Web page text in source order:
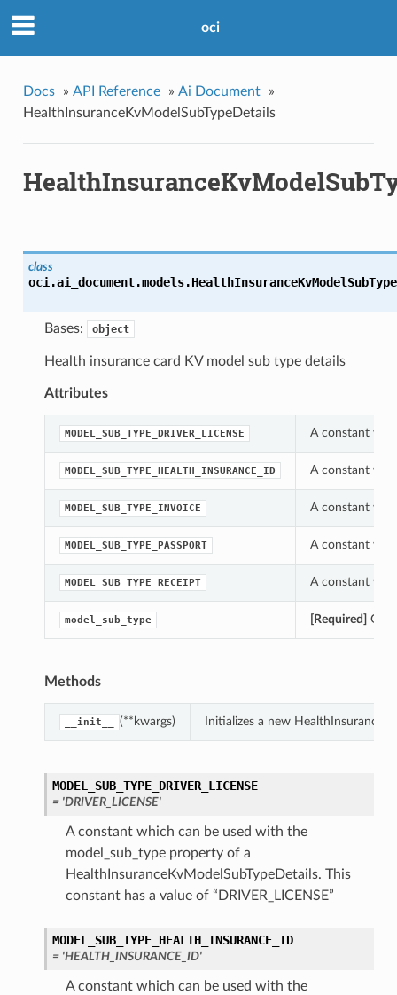
oci
Docs » API Reference » Ai Document
»
HealthInsuranceKvModelSubTypeDetails
class
oci.ai_document.models.
Bases: object
Health insurance card KV model sub type details
Attributes
MODEL_SUB_TYPE_DRIVER_LICENSE A constant
MODEL_SUB_TYPE_HEALTH_INSURANCE_ID A constant
MODEL_SUB_TYPE_INVOICE A constant
MODEL_SUB_TYPE_PASSPORT A constant
MODEL_SUB_TYPE_RECEIPT A constant
model_sub_type [Required]
Methods
__init__ (**kwargs) Initializes a new
MODEL_SUB_TYPE_DRIVER_LICENSE
= 'DRIVER_LICENSE'
A constant which can be used with the
model_sub_type property of a
HealthInsuranceKvModelSubTypeDetails. This
constant has a value of “DRIVER_LICENSE”
MODEL_SUB_TYPE_HEALTH_INSURANCE_ID
= 'HEALTH_INSURANCE_ID'
A constant which can be used with the